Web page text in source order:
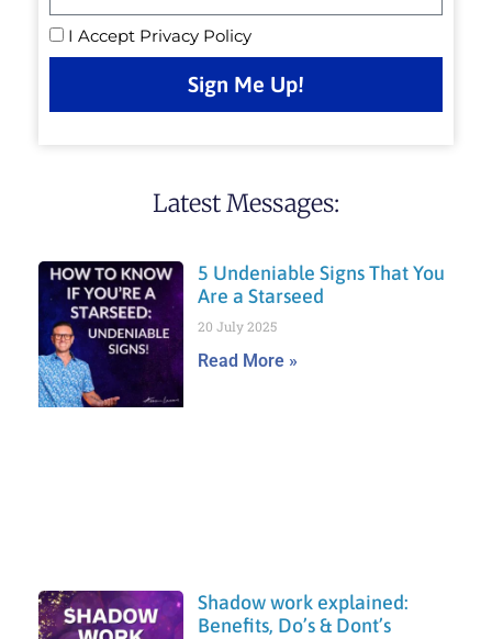
I Accept Privacy Policy
Sign Me Up!
Latest Messages:
5 Undeniable Signs That You
Are a Starseed
20 July 2025
Read More »
Shadow work explained:
Benefits, Do’s & Dont’s